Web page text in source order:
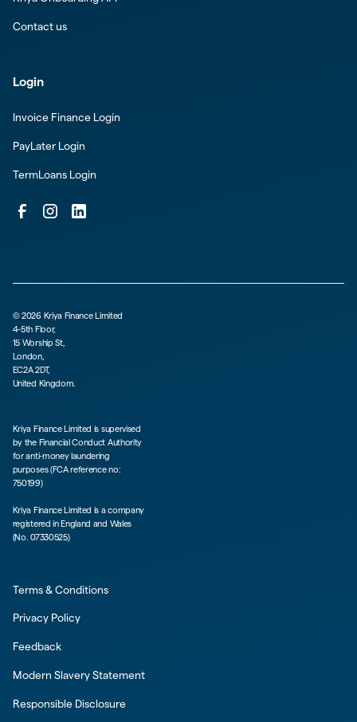
Contact us
Login
Invoice Finance Login
PayLater Login
TermLoans Login
©2026 Kriya Finance Limited
4-5th Floor,
15 Worship St,
London,
EC2A 2DT,
United Kingdom.
Kriya Finance Limited is supervised
by the Financial Conduct Authority
for anti-money laundering
purposes (FCA reference no:
750199)
Kriya Finance Limited is a company
registered in England and Wales
(No. 07330525)
Terms & Conditions
Privacy Policy
Feedback
Modern Slavery Statement
Responsible Disclosure